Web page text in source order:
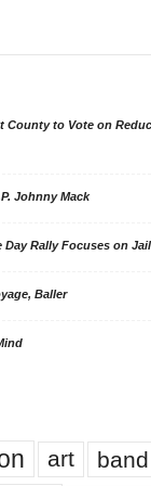
County to Vote on
Johnny Mack
Day Rally Focuses on
Baller
art band